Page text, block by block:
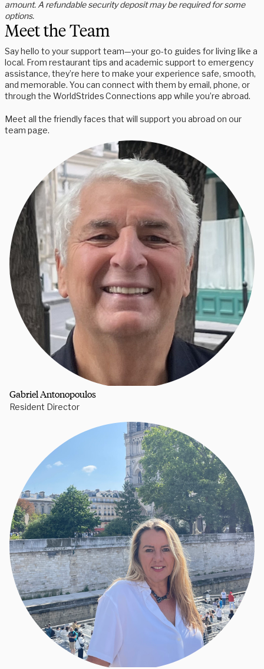
amount. A refundable security deposit may be required for some
options.
Meet the Team
Say hello to your support team—your go-to guides for living like a
local. From restaurant tips and academic support to emergency
assistance, they’re here to make your experience safe, smooth,
and memorable. You can connect with them by email, phone, or
through the WorldStrides Connections app while you’re abroad.
Meet all the friendly faces that will support you abroad on our
team page.
Gabriel Antonopoulos
Resident Director